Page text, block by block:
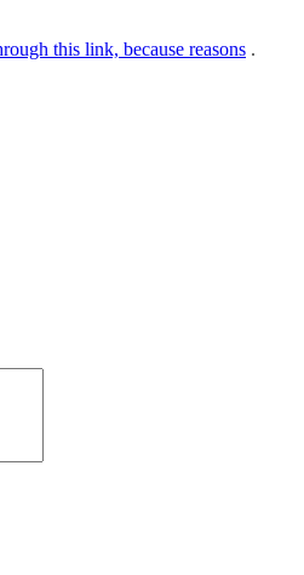
this link, because reasons .